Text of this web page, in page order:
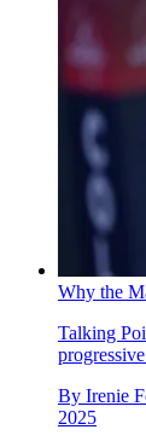
Why the
Talking
By Irenie
2025